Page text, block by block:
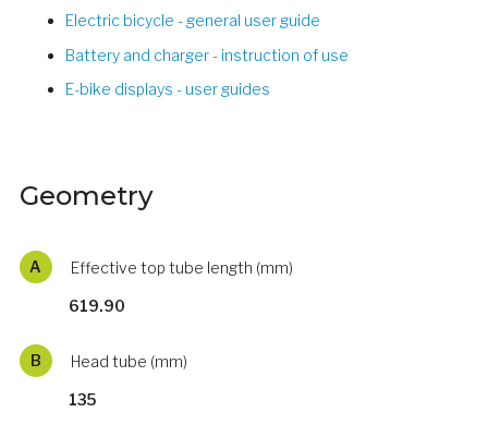
Electric bicycle - general user guide
Battery and charger - instruction of use
E-bike displays - user guides
Geometry
A Effective top tube length (mm)
619.90
B Head tube (mm)
135